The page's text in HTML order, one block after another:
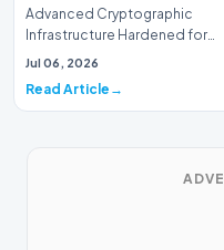
Advanced Cryptographic
Infrastructure Hardened for
Music Systems (Batch 165)A
Jul 06, 2026
Read Article